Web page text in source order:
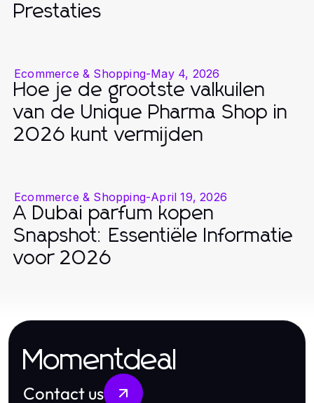
Prestaties
Ecommerce & Shopping-May 4, 2026
Hoe je de grootste valkuilen
van de Unique Pharma Shop in
2026 kunt vermijden
Ecommerce & Shopping-April 19, 2026
A Dubai parfum kopen
Snapshot: Essentiële Informatie
voor 2026
Momentdeal
Contact us